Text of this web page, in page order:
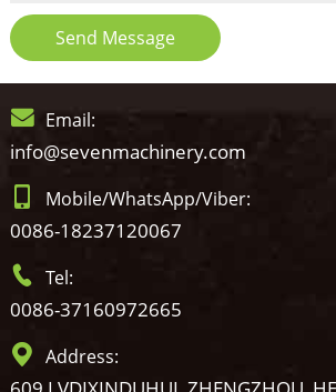
Send Message
Email:
info@sevenmachinery.com
Mobile/WhatsApp/Viber:
0086-18237120067
Tel:
0086-37160972665
Address: